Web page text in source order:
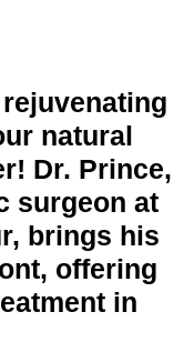
natural
Dr. Prince,
surgeon at
brings his
offering
in